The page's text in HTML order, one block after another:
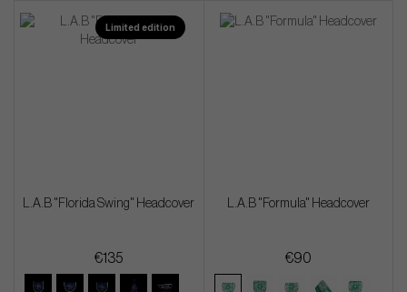
Limited edition
L.A.B "Florida Swing" Headcover
€135
L.A.B "Formula" Headcover
€90